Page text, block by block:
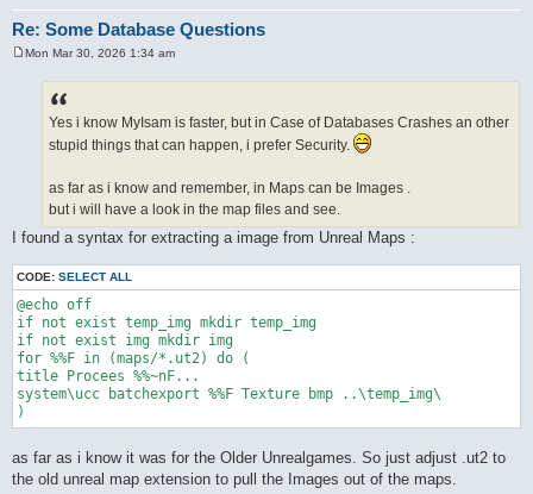
Re: Some Database Questions
Mon Mar 30, 2026 1:34 am
Yes i know MyIsam is faster, but in Case of Databases Crashes an other
stupid things that can happen, i prefer Security.
as far as i know and remember, in Maps can be Images .
but i will have a look in the map files and see.
I found a syntax for extracting a image from Unreal Maps :
CODE: SELECT ALL
@echo off
if not exist temp_img mkdir temp_img
if not exist img mkdir img
for %%F in (maps/*.ut2) do (
title Procees %%~nF...
system\ucc batchexport %%F Texture bmp ..\temp_img\
as far as i know it was for the Older Unrealgames. So just adjust .ut2 to
the old unreal map extension to pull the Images out of the maps.